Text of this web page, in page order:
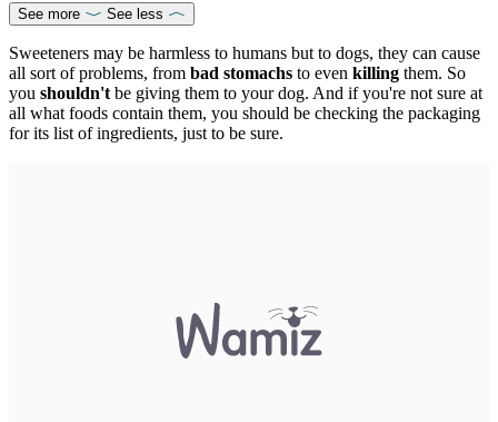
See more See less
Sweeteners may be harmless to humans but to dogs, they can cause
all sort of problems, from bad stomachs to even killing them. So
you shouldn't be giving them to your dog. And if you're not sure at
all what foods contain them, you should be checking the packaging
for its list of ingredients, just to be sure.